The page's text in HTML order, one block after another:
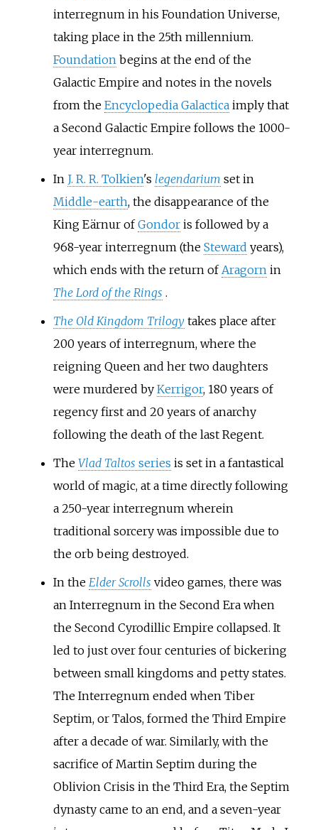
interregnum in his Foundation Universe,
taking place in the 25th millennium.
Foundationbegins at the end of the
Galactic Empire and notes in the novels
from the Encyclopedia Galacticaimply that
a Second Galactic Empire follows the 1000-
year interregnum.
In J. R. R. Tolkien's legendarium set in
Middle-earth, the disappearance of the
King Eärnur ofGondoris followed by a
968-year interregnum (the Steward years),
which ends with the return ofAragornin
The Lord of the Rings .
The Old Kingdom Trilogy takes place after
200 years of interregnum, where the
reigning Queen and her two daughters
were murdered by Kerrigor, 180 years of
regency first and 20 years of anarchy
following the death of the last Regent.
The Vlad Taltos series is set in a fantastical
world of magic, at a time directly following
a 250-year interregnum wherein
traditional sorcery was impossible due to
the orb being destroyed.
In the Elder Scrolls video games, there was
an Interregnum in the Second Era when
the Second Cyrodillic Empire collapsed. It
led to just over four centuries of bickering
between small kingdoms and petty states.
The Interregnum ended when Tiber
Septim, or Talos, formed the Third Empire
after a decade of war. Similarly, with the
sacrifice of Martin Septim during the
Oblivion Crisis in the Third Era, the Septim
dynasty came to an end, and a seven-year